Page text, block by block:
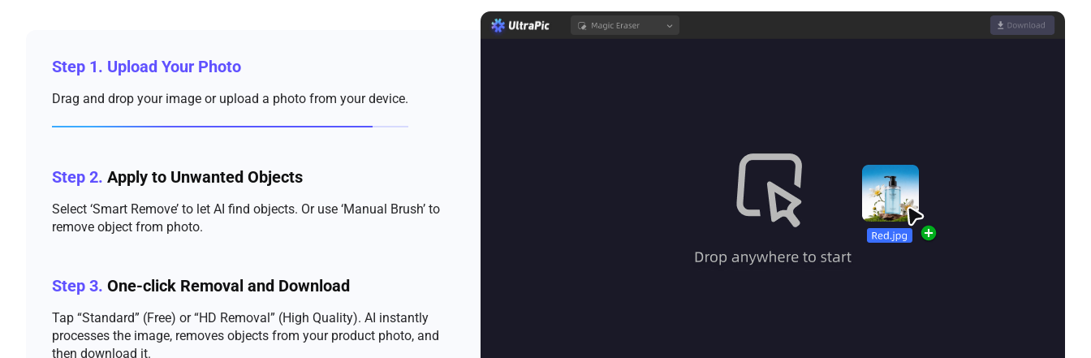
Step 1. Upload Your Photo
Drag and drop your image or upload a photo from your device.
Select ‘Smart Remove’ to let AI find objects. Or use ‘Manual Brush’ to
remove object from photo.
Step 3. One-click Removal and Download
Tap “Standard” (Free) or “HD Removal” (High Quality). AI instantly
processes the image, removes objects from your product photo, and
then download it.